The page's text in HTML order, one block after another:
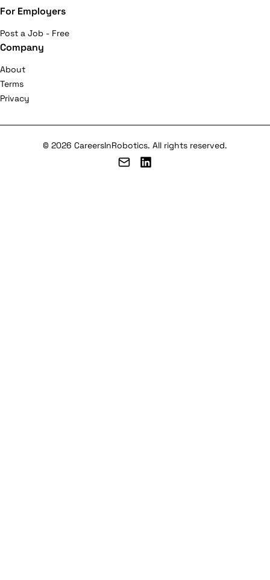
For Employers
Post a Job - Free
Company
About
Terms
Privacy
© 2026 CareersInRobotics. All rights reserved.